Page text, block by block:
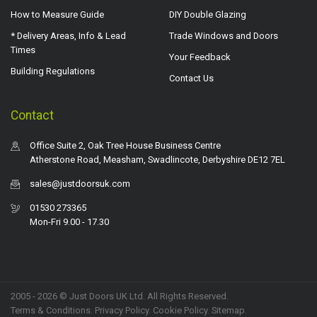
How to Measure Guide
* Delivery Areas, Info & Lead
Times
Building Regulations
DIY Double Glazing
Trade Windows and Doors
Your Feedback
Contact Us
Contact
Office Suite 2, Oak Tree House Business Centre
Atherstone Road, Measham, Swadlincote, Derbyshire DE12 7EL
sales@justdoorsuk.com
01530 273365
Mon-Fri 9.00 - 17.30
2005 - 2026 © Just Doors UK Ltd. All Rights Reserved.
Terms & Conditions. Privacy Policy. Cookie Policy. Sitemap.